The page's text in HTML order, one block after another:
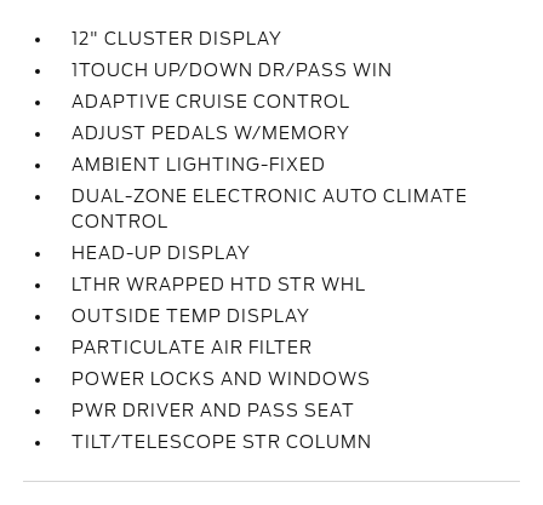
12" CLUSTER DISPLAY
1TOUCH UP/DOWN DR/PASS WIN
ADAPTIVE CRUISE CONTROL
ADJUST PEDALS W/MEMORY
AMBIENT LIGHTING-FIXED
DUAL-ZONE ELECTRONIC AUTO CLIMATE
CONTROL
HEAD-UP DISPLAY
LTHR WRAPPED HTD STR WHL
OUTSIDE TEMP DISPLAY
PARTICULATE AIR FILTER
POWER LOCKS AND WINDOWS
PWR DRIVER AND PASS SEAT
TILT/TELESCOPE STR COLUMN